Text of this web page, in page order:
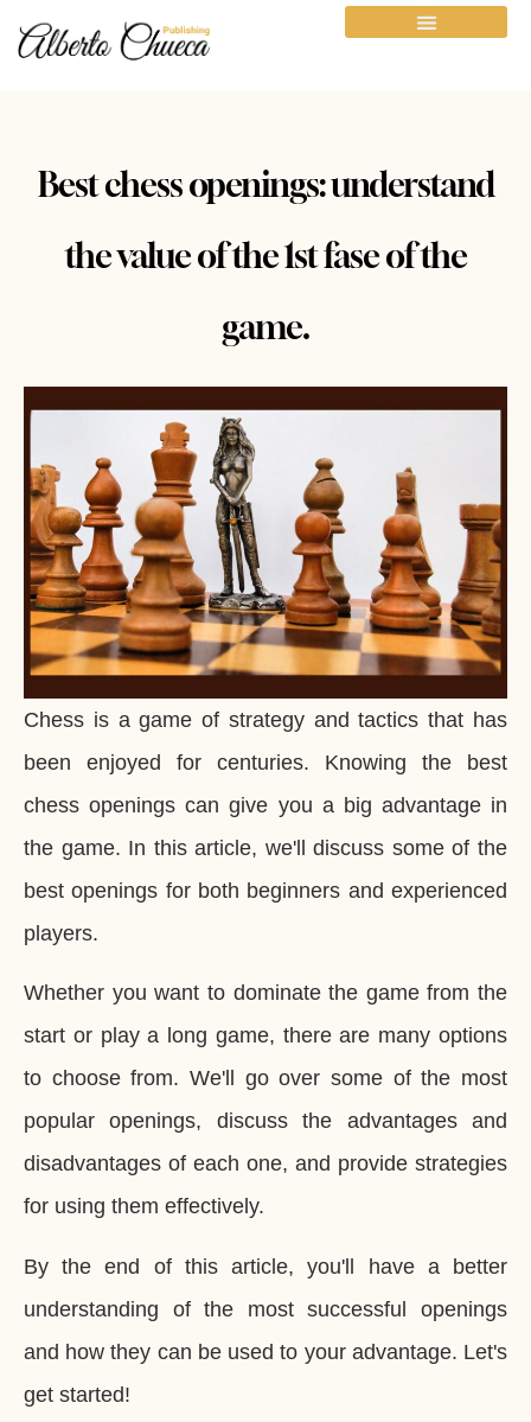
Best chess openings: understand
the value of the 1st fase of the
game.
Chess is a game of strategy and tactics that has
been enjoyed for centuries. Knowing the best
chess openings can give you a big advantage in
the game. In this article, we'll discuss some of the
best openings for both beginners and experienced
players.
Whether you want to dominate the game from the
start or play a long game, there are many options
to choose from. We'll go over some of the most
popular openings, discuss the advantages and
disadvantages of each one, and provide strategies
for using them effectively.
By the end of this article, you'll have a better
understanding of the most successful openings
and how they can be used to your advantage. Let's
get started!